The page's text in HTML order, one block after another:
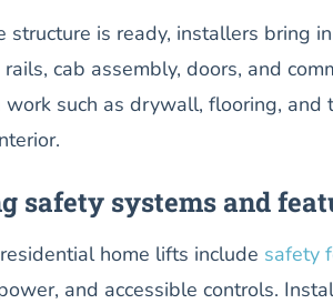
structure is ready, installers bring
cab assembly, doors, and
work such as drywall, flooring,
safety systems and
home lifts include safety
and accessible controls.